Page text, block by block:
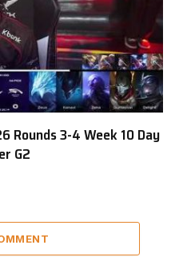
Rounds 3-4 Week 10 Day
G2